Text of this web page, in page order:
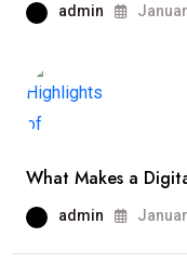
admin
What Makes a
admin